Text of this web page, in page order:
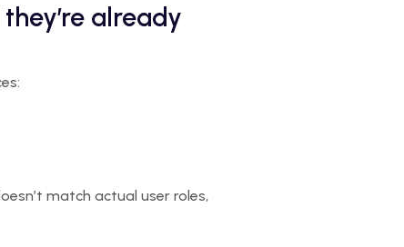
already
match actual user roles,